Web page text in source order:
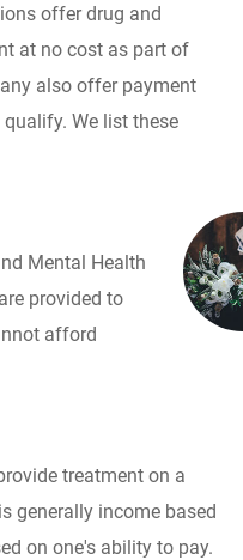
offer drug and
at no cost as part of
also offer payment
We list these
Mental Health
provided to
afford
treatment on a
generally income based
on one's ability to pay.